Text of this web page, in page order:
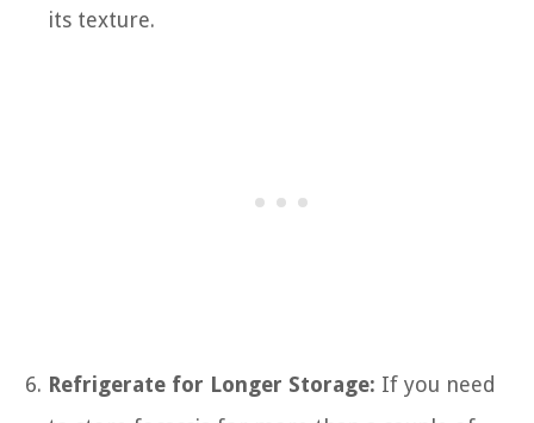
its texture.
Refrigerate for Longer Storage: If you need